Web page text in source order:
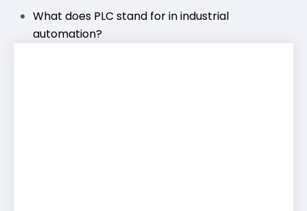
What does PLC stand for in industrial
automation?